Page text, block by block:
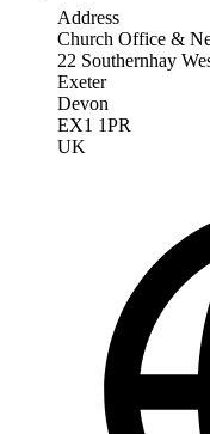
Address
Church Office &
22 Southernhay
Exeter
Devon
EX1 1PR
UK